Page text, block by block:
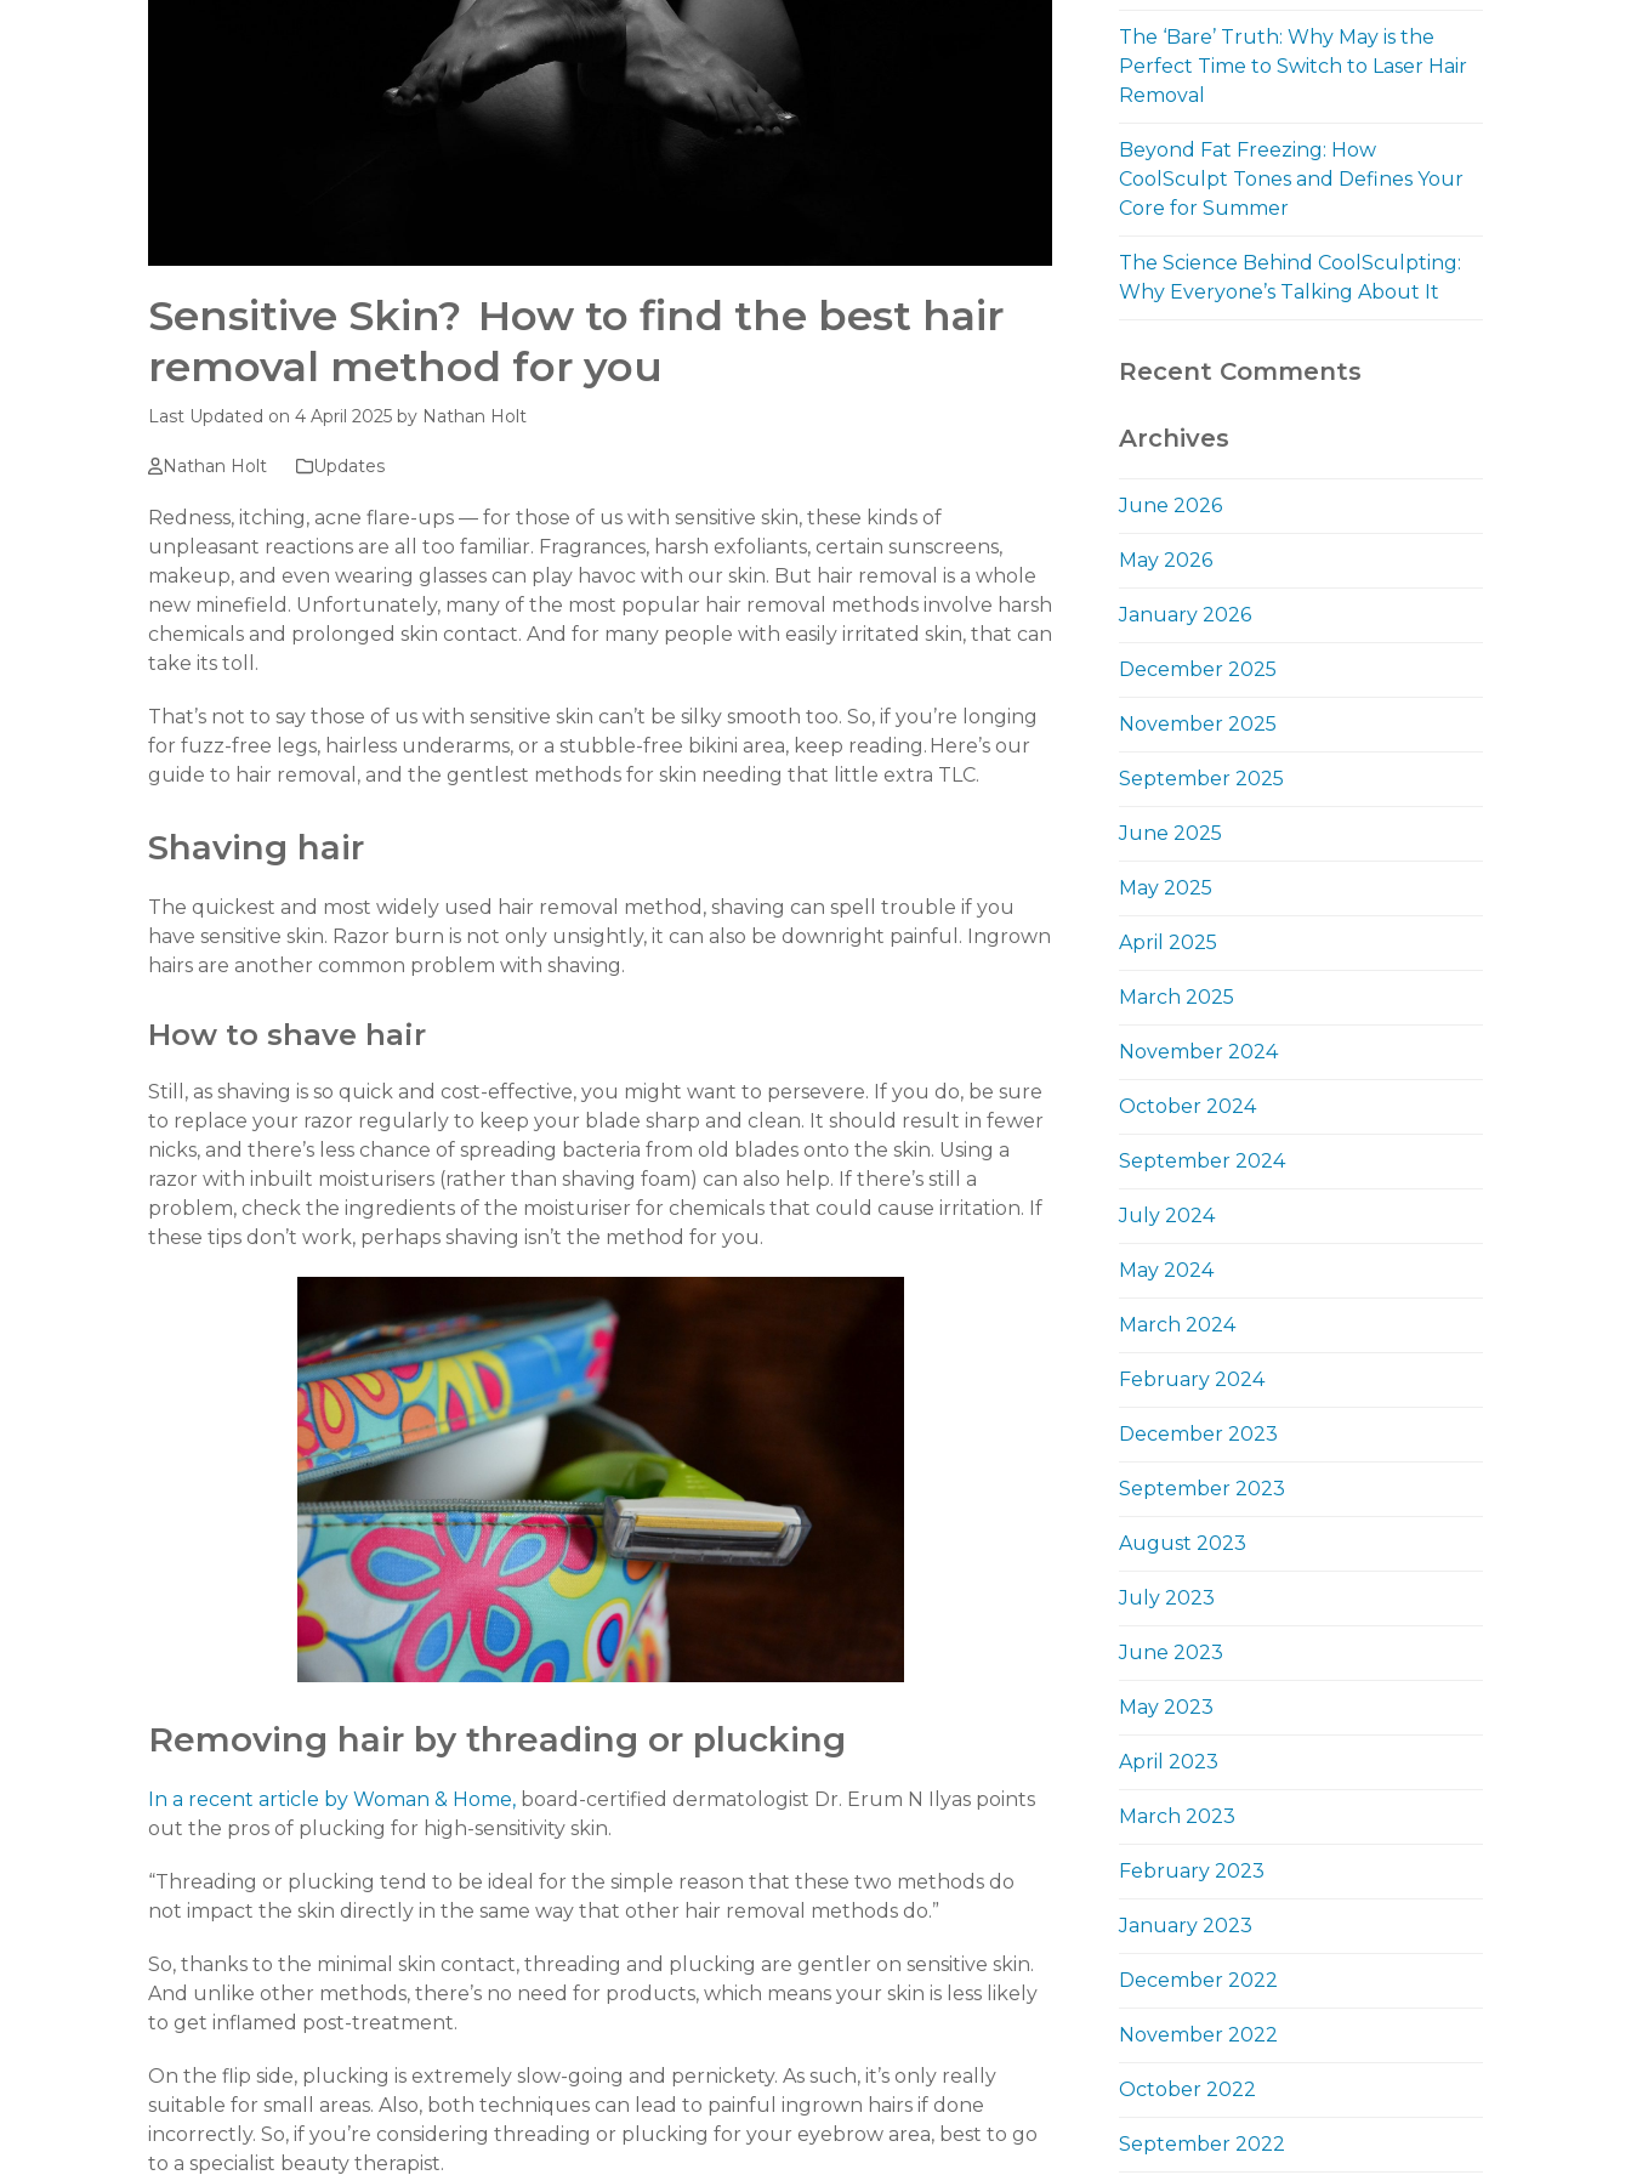
Sensitive Skin? How to find the best hair
removal method for you
Last Updated on 4 April 2025 by Nathan Holt
Nathan Holt Updates
Redness, itching, acne flare-ups — for those of us with sensitive skin, these kinds of
unpleasant reactions are all too familiar. Fragrances, harsh exfoliants, certain sunscreens,
makeup, and even wearing glasses can play havoc with our skin. But hair removal is a whole
new minefield. Unfortunately, many of the most popular hair removal methods involve harsh
chemicals and prolonged skin contact. And for many people with easily irritated skin, that can
take its toll.
That’s not to say those of us with sensitive skin can’t be silky smooth too. So, if you’re longing
for fuzz-free legs, hairless underarms, or a stubble-free bikini area, keep reading. Here’s our
guide to hair removal, and the gentlest methods for skin needing that little extra TLC.
Shaving hair
The quickest and most widely used hair removal method, shaving can spell trouble if you
have sensitive skin. Razor burn is not only unsightly, it can also be downright painful. Ingrown
hairs are another common problem with shaving.
How to shave hair
Still, as shaving is so quick and cost-effective, you might want to persevere. If you do, be sure
to replace your razor regularly to keep your blade sharp and clean. It should result in fewer
nicks, and there’s less chance of spreading bacteria from old blades onto the skin. Using a
razor with inbuilt moisturisers (rather than shaving foam) can also help. If there’s still a
problem, check the ingredients of the moisturiser for chemicals that could cause irritation. If
these tips don’t work, perhaps shaving isn’t the method for you.
Removing hair by threading or plucking
In a recent article by Woman & Home, board-certified dermatologist Dr. Erum N Ilyas points
out the pros of plucking for high-sensitivity skin.
“Threading or plucking tend to be ideal for the simple reason that these two methods do
not impact the skin directly in the same way that other hair removal methods do.”
So, thanks to the minimal skin contact, threading and plucking are gentler on sensitive skin.
And unlike other methods, there’s no need for products, which means your skin is less likely
to get inflamed post-treatment.
On the flip side, plucking is extremely slow-going and pernickety. As such, it’s only really
suitable for small areas. Also, both techniques can lead to painful ingrown hairs if done
incorrectly. So, if you’re considering threading or plucking for your eyebrow area, best to go
to a specialist beauty therapist.
The ‘Bare’ Truth: Why May is the
Perfect Time to Switch to Laser Hair
Removal
Beyond Fat Freezing: How
CoolSculpt Tones and Defines Your
Core for Summer
The Science Behind CoolSculpting:
Why Everyone’s Talking About It
Recent Comments
Archives
June 2026
May 2026
January 2026
December 2025
November 2025
September 2025
June 2025
May 2025
April 2025
March 2025
November 2024
October 2024
September 2024
July 2024
May 2024
March 2024
February 2024
December 2023
September 2023
August 2023
July 2023
June 2023
May 2023
April 2023
March 2023
February 2023
January 2023
December 2022
November 2022
October 2022
September 2022